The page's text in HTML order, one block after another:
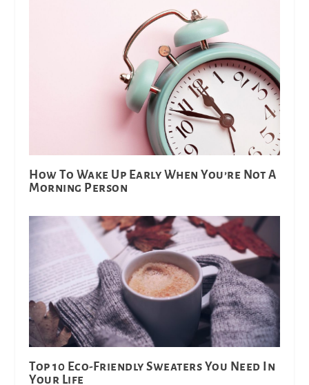
How To Wake Up Early When You’re Not A
Morning Person
Top 10 Eco-Friendly Sweaters You Need In
Your Life